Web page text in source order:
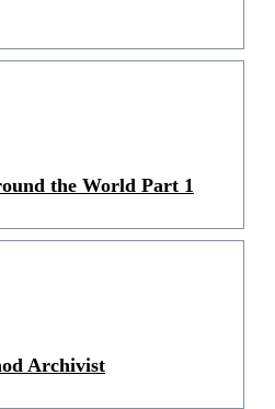
the World Part 1
Archivist